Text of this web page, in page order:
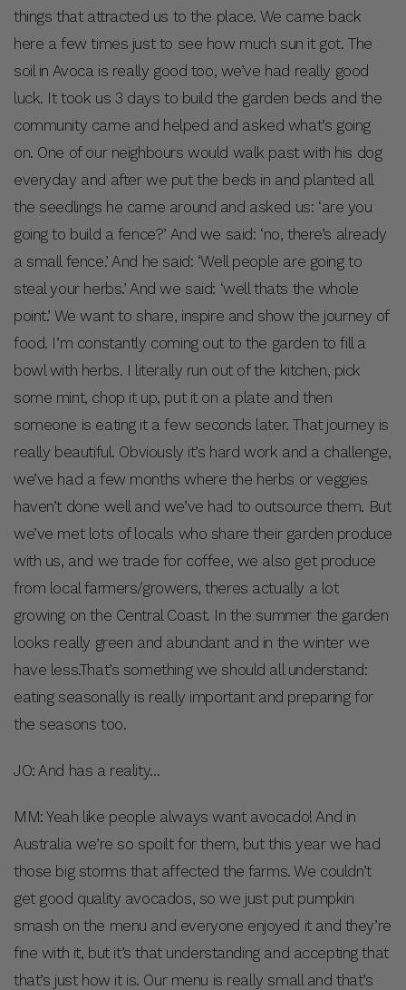
things that attracted us to the place. We came back
here a few times just to see how much sun it got. The
soil in Avoca is really good too, we’ve had really good
luck. It took us 3 days to build the garden beds and the
community came and helped and asked what’s going
on. One of our neighbours would walk past with his dog
everyday and after we put the beds in and planted all
the seedlings he came around and asked us: ‘are you
going to build a fence?’ And we said: ‘no, there’s already
a small fence.’ And he said: ‘Well people are going to
steal your herbs.’ And we said: ‘well thats the whole
point.’ We want to share, inspire and show the journey of
food. I’m constantly coming out to the garden to fill a
bowl with herbs. I literally run out of the kitchen, pick
some mint, chop it up, put it on a plate and then
someone is eating it a few seconds later. That journey is
really beautiful. Obviously it’s hard work and a challenge,
we’ve had a few months where the herbs or veggies
haven’t done well and we’ve had to outsource them. But
we’ve met lots of locals who share their garden produce
with us, and we trade for coffee, we also get produce
from local farmers/growers, theres actually a lot
growing on the Central Coast. In the summer the garden
looks really green and abundant and in the winter we
have less.That’s something we should all understand:
eating seasonally is really important and preparing for
the seasons too.
JO: And has a reality…
MM: Yeah like people always want avocado! And in
Australia we’re so spoilt for them, but this year we had
those big storms that affected the farms. We couldn’t
get good quality avocados, so we just put pumpkin
smash on the menu and everyone enjoyed it and they’re
fine with it, but it’s that understanding and accepting that
that’s just how it is. Our menu is really small and that’s